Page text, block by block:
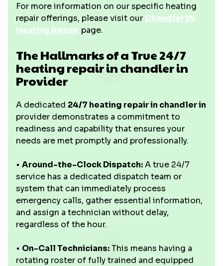
For more information on our specific heating
repair offerings, please visit our Chandler IN
Heating Repair page.
The Hallmarks of a True 24/7
heating repair in chandler in
Provider
A dedicated 24/7 heating repair in chandler in
provider demonstrates a commitment to
readiness and capability that ensures your
needs are met promptly and professionally.
• Around-the-Clock Dispatch:A true 24/7
service has a dedicated dispatch team or
system that can immediately process
emergency calls, gather essential information,
and assign a technician without delay,
regardless of the hour.
• On-Call Technicians:This means having a
rotating roster of fully trained and equipped